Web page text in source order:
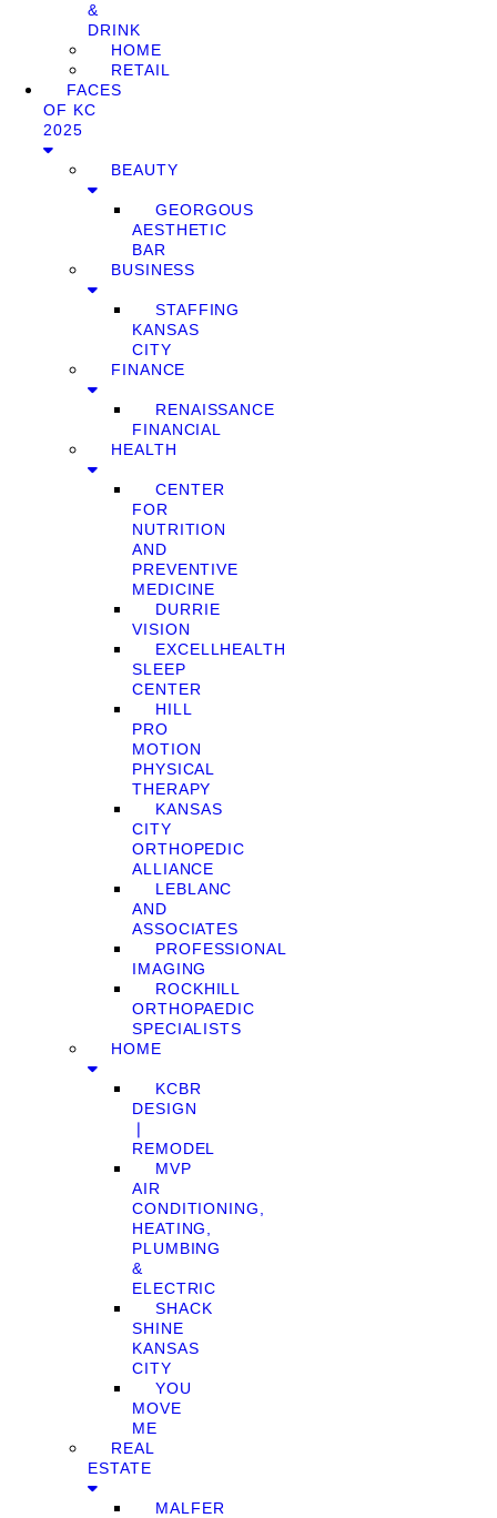
&
DRINK
HOME
RETAIL
FACES
OF KC
2025
BEAUTY
GEORGOUS
AESTHETIC
BAR
BUSINESS
STAFFING
KANSAS
CITY
FINANCE
RENAISSANCE
FINANCIAL
HEALTH
CENTER
FOR
NUTRITION
AND
PREVENTIVE
MEDICINE
DURRIE
VISION
EXCELLHEALTH
SLEEP
CENTER
HILL
PRO
MOTION
PHYSICAL
THERAPY
KANSAS
CITY
ORTHOPEDIC
ALLIANCE
LEBLANC
AND
ASSOCIATES
PROFESSIONAL
IMAGING
ROCKHILL
ORTHOPAEDIC
SPECIALISTS
HOME
KCBR
DESIGN
❘
REMODEL
MVP
AIR
CONDITIONING,
HEATING,
PLUMBING
&
ELECTRIC
SHACK
SHINE
KANSAS
CITY
YOU
MOVE
ME
REAL
ESTATE
MALFER